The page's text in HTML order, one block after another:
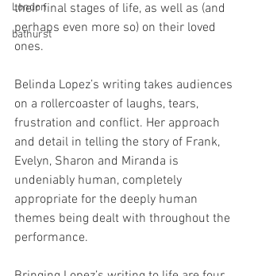
London
bathurst
their final stages of life, as well as (and
perhaps even more so) on their loved
ones.
Belinda Lopez’s writing takes audiences
on a rollercoaster of laughs, tears,
frustration and conflict. Her approach
and detail in telling the story of Frank,
Evelyn, Sharon and Miranda is
undeniably human, completely
appropriate for the deeply human
themes being dealt with throughout the
performance.